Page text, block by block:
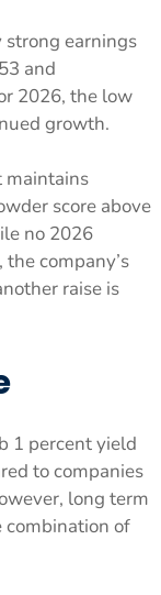
strong earnings
and
2026, the low
growth.
maintains
score above
no 2026
company’s
raise is
1 percent yield
to companies
long term
of